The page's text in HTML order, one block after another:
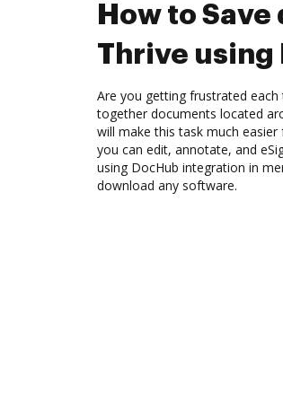
How to
Thrive
Are you getting frustrated
together documents located
will make this task much
you can edit, annotate, and
using DocHub integration in
download any software.